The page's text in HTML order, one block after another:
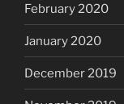
February 2020
January 2020
December 2019